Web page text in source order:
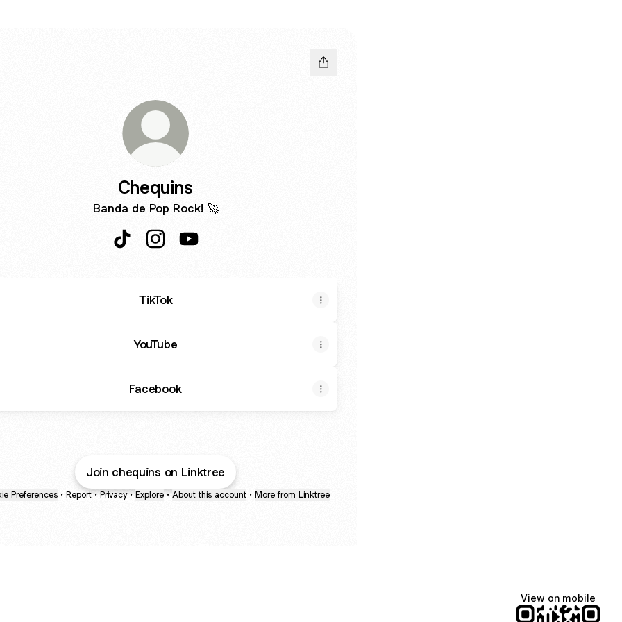
Chequins
Banda de Pop Rock! 🚀
TikTok
YouTube
Facebook
Join chequins on Linktree
Preferences • Report • Privacy • Explore • About this account • More from Linktree
View on mobile